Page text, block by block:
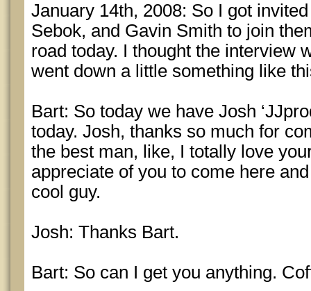
January 14th, 2008: So I got
Sebok, and Gavin Smith to join
road today. I thought the interview
went down a little something like
Bart: So today we have Josh
today. Josh, thanks so much for
the best man, like, I totally love
appreciate of you to come here
cool guy.
Josh: Thanks Bart.
Bart: So can I get you anything.